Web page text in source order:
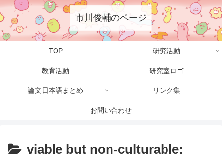
市川俊輔のページ
TOP 研究活動
教育活動 研究室ロゴ
論文日本語まとめ リンク集
お問い合わせ
viable but non-culturable: